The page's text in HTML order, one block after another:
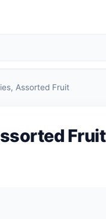
Assorted Fruit
Fruit